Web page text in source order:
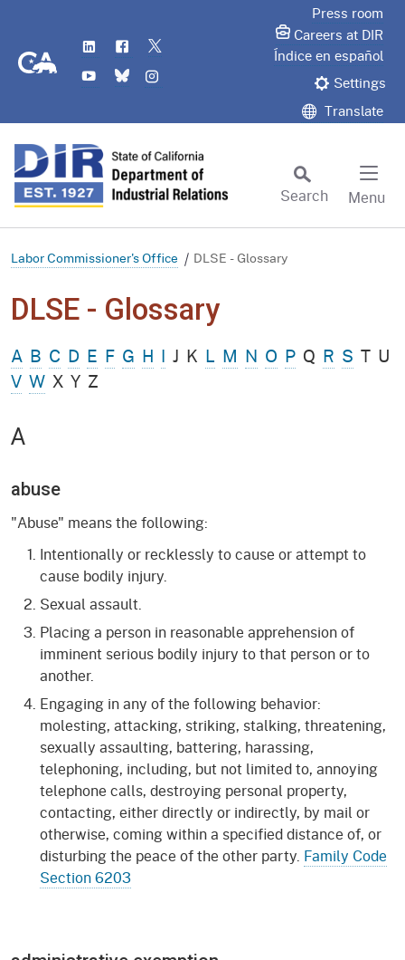
CA.gov
LinkedIn
Flickr
YouTube
Bluesky
Press room
Careers at DIR
Índice en español
Settings
Translate
Search
Menu
Labor Commissioner's Office DLSE - Glossary
DLSE - Glossary
A B C D E F G H I J K L M N O P Q R S T U
V W X Y Z
A
abuse
"Abuse" means the following:
Intentionally or recklessly to cause or attempt to
cause bodily injury.
Sexual assault.
Placing a person in reasonable apprehension of
imminent serious bodily injury to that person or to
another.
Engaging in any of the following behavior:
molesting, attacking, striking, stalking, threatening,
sexually assaulting, battering, harassing,
telephoning, including, but not limited to, annoying
telephone calls, destroying personal property,
contacting, either directly or indirectly, by mail or
otherwise, coming within a specified distance of, or
disturbing the peace of the other party. Family Code
Section 6203